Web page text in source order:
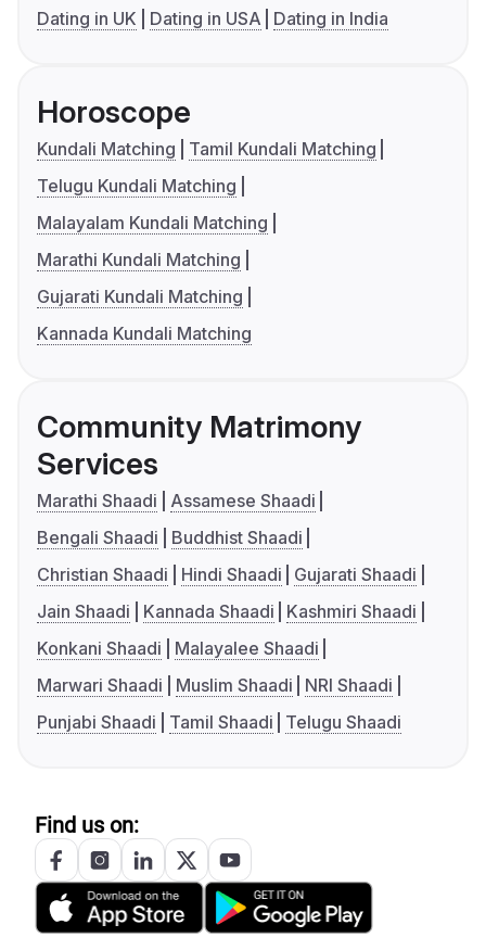
Dating in UK
Dating in USA Dating in India
Horoscope
Kundali Matching
Tamil Kundali Matching
Telugu Kundali Matching
Malayalam Kundali Matching
Marathi Kundali Matching
Gujarati Kundali Matching
Kannada Kundali Matching
Community Matrimony
Services
Marathi Shaadi
Assamese Shaadi
Bengali Shaadi
Buddhist Shaadi
Christian Shaadi
Hindi Shaadi
Gujarati Shaadi
Jain Shaadi
Kannada Shaadi
Kashmiri Shaadi
Konkani Shaadi
Malayalee Shaadi
Marwari Shaadi
Muslim Shaadi
NRI Shaadi
Punjabi Shaadi
Tamil Shaadi Telugu Shaadi
Find us on: